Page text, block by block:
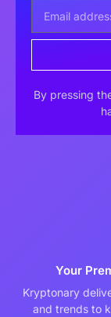
By pressing
Your
Kryptonary
and trends to